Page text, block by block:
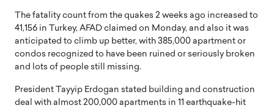
The fatality count from the quakes 2 weeks ago increased to
41,156 in Turkey, AFAD claimed on Monday, and also it was
anticipated to climb up better, with 385,000 apartment or
condos recognized to have been ruined or seriously broken
and lots of people still missing.
President Tayyip Erdogan stated building and construction
deal with almost 200,000 apartments in 11 earthquake-hit